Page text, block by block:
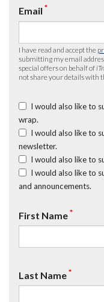
Email *
I have read and accept the
submitting my email
special offers on behalf of
not share your details with
I would also like to
wrap.
I would also like to
newsletter.
I would also like to
I would also like to
and announcements.
First Name*
Last Name*